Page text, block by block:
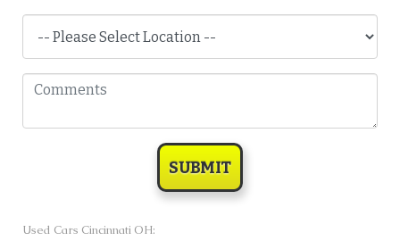
SUBMIT
Used Cars Cincinnati OH: